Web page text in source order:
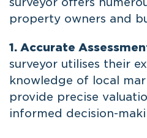
property owners and
1. Accurate
surveyor utilises their
knowledge of local
provide precise
informed decision-